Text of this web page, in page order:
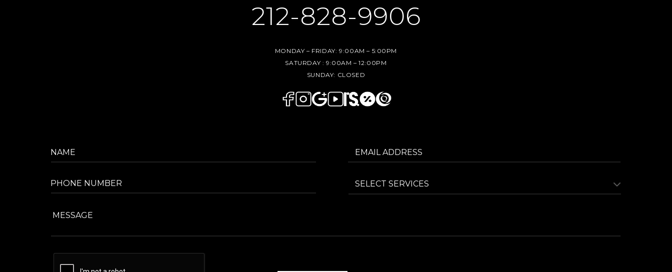
212-828-9906
MONDAY – FRIDAY: 9:00AM – 5:00PM
SATURDAY : 9:00AM – 12:00PM
SUNDAY: CLOSED